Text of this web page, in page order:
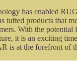
has enabled
tufted products that
With the potential
it is an exciting
is at the forefront of